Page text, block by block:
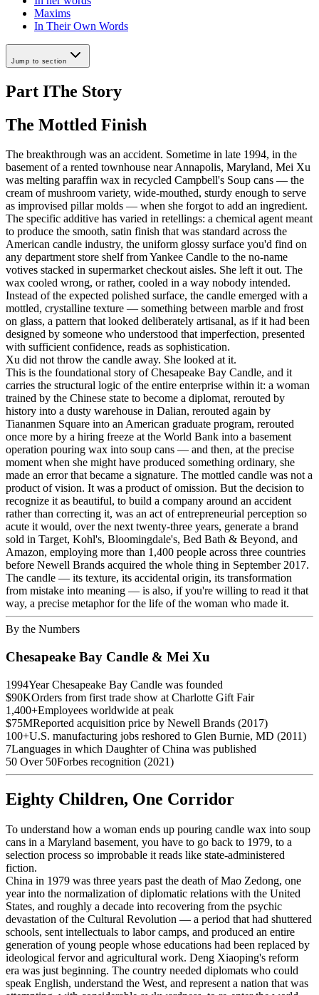
Maxims
In Their Own Words
Jump to section
Part IThe Story
The Mottled Finish
The breakthrough was an accident. Sometime in late 1994, in the
basement of a rented townhouse near Annapolis, Maryland, Mei Xu
was melting paraffin wax in recycled Campbell's Soup cans — the
cream of mushroom variety, wide-mouthed, sturdy enough to serve
as improvised pillar molds — when she forgot to add an ingredient.
The specific additive has varied in retellings: a chemical agent meant
to produce the smooth, satin finish that was standard across the
American candle industry, the uniform glossy surface you'd find on
any department store shelf from Yankee Candle to the no-name
votives stacked in supermarket checkout aisles. She left it out. The
wax cooled wrong, or rather, cooled in a way nobody intended.
Instead of the expected polished surface, the candle emerged with a
mottled, crystalline texture — something between marble and frost
on glass, a pattern that looked deliberately artisanal, as if it had been
designed by someone who understood that imperfection, presented
with sufficient confidence, reads as sophistication.
Xu did not throw the candle away. She looked at it.
This is the foundational story of Chesapeake Bay Candle, and it
carries the structural logic of the entire enterprise within it: a woman
trained by the Chinese state to become a diplomat, rerouted by
history into a dusty warehouse in Dalian, rerouted again by
Tiananmen Square into an American graduate program, rerouted
once more by a hiring freeze at the World Bank into a basement
operation pouring wax into soup cans — and then, at the precise
moment when she might have produced something ordinary, she
made an error that became a signature. The mottled candle was not a
product of vision. It was a product of omission. But the decision to
recognize it as beautiful, to build a company around an accident
rather than correcting it, was an act of entrepreneurial perception so
acute it would, over the next twenty-three years, generate a brand
sold in Target, Kohl's, Bloomingdale's, Bed Bath & Beyond, and
Amazon, employing more than 1,400 people across three countries
before Newell Brands acquired the whole thing in September 2017.
The candle — its texture, its accidental origin, its transformation
from mistake into meaning — is also, if you're willing to read it that
way, a precise metaphor for the life of the woman who made it.
By the Numbers
Chesapeake Bay Candle & Mei Xu
1994Year Chesapeake Bay Candle was founded
$90KOrders from first trade show at Charlotte Gift Fair
1,400+Employees worldwide at peak
$75MReported acquisition price by Newell Brands (2017)
100+U.S. manufacturing jobs reshored to Glen Burnie, MD (2011)
7Languages in which Daughter of China was published
50 Over 50Forbes recognition (2021)
Eighty Children, One Corridor
To understand how a woman ends up pouring candle wax into soup
cans in a Maryland basement, you have to go back to 1979, to a
selection process so improbable it reads like state-administered
fiction.
China in 1979 was three years past the death of Mao Zedong, one
year into the normalization of diplomatic relations with the United
States, and roughly a decade into recovering from the psychic
devastation of the Cultural Revolution — a period that had shuttered
schools, sent intellectuals to labor camps, and produced an entire
generation of young people whose educations had been replaced by
ideological fervor and agricultural work. Deng Xiaoping's reform
era was just beginning. The country needed diplomats who could
speak English, understand the West, and represent a nation that was